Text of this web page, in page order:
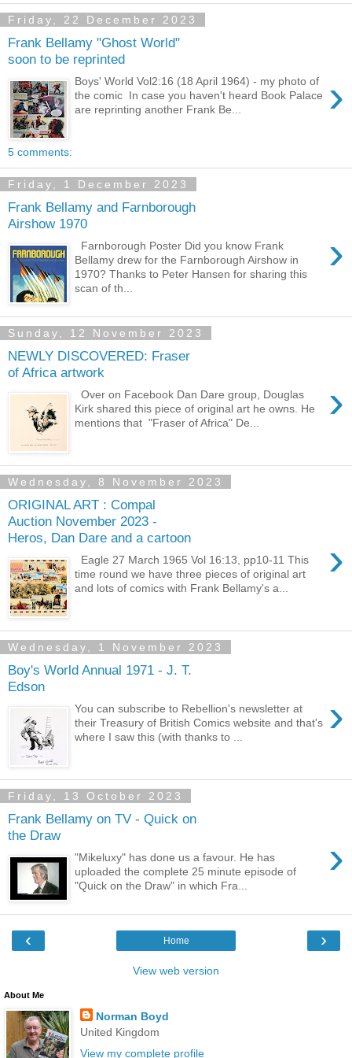
Friday, 22 December 2023
Frank Bellamy "Ghost World"
soon to be reprinted
›
Boys' World Vol2:16 (18 April 1964) - my photo of
the comic In case you haven't heard Book Palace
are reprinting another Frank Be...
5 comments:
Friday, 1 December 2023
Frank Bellamy and Farnborough
Airshow 1970
›
Farnborough Poster Did you know Frank
Bellamy drew for the Farnborough Airshow in
1970? Thanks to Peter Hansen for sharing this
scan of th...
Sunday, 12 November 2023
NEWLY DISCOVERED: Fraser
of Africa artwork
›
Over on Facebook Dan Dare group, Douglas
Kirk shared this piece of original art he owns. He
mentions that "Fraser of Africa" De...
Wednesday, 8 November 2023
ORIGINAL ART : Compal
Auction November 2023 -
Heros, Dan Dare and a cartoon
›
Eagle 27 March 1965 Vol 16:13, pp10-11 This
time round we have three pieces of original art
and lots of comics with Frank Bellamy's a...
Wednesday, 1 November 2023
Boy's World Annual 1971 - J. T.
Edson
›
You can subscribe to Rebellion's newsletter at
their Treasury of British Comics website and that's
where I saw this (with thanks to ...
Friday, 13 October 2023
Frank Bellamy on TV - Quick on
the Draw
›
"Mikeluxy" has done us a favour. He has
uploaded the complete 25 minute episode of
"Quick on the Draw" in which Fra...
‹ ›
Home
View web version
About Me
Norman Boyd
United Kingdom
View my complete profile